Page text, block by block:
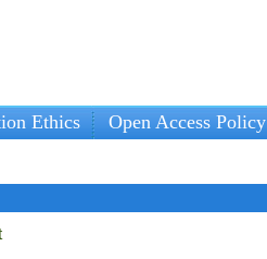
Ethics Open Access Policy